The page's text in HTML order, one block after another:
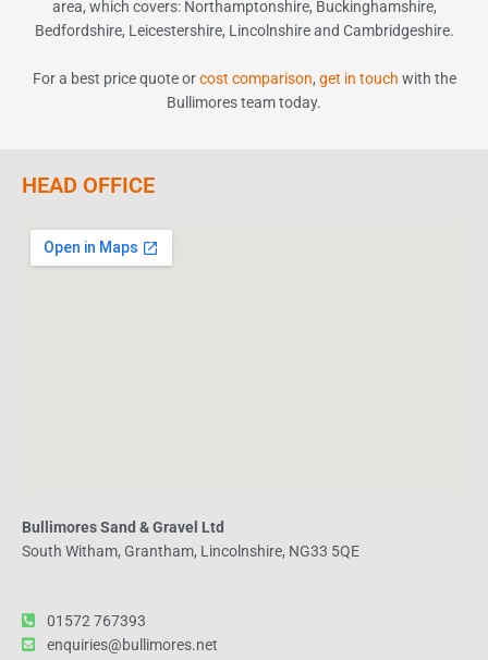
area, which covers: Northamptonshire, Buckinghamshire,
Bedfordshire, Leicestershire, Lincolnshire and Cambridgeshire.
For a best price quote orcost comparison, get in touch with the
Bullimores team today.
HEAD OFFICE
Bullimores Sand & Gravel Ltd
South Witham, Grantham, Lincolnshire, NG33 5QE
01572 767393
enquiries@bullimores.net